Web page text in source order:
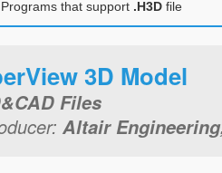
Programs that support .H3D file
3D Model
Files
Altair